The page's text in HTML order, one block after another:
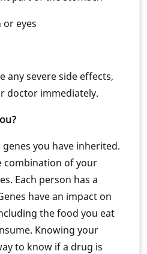
or eyes
any severe side effects,
doctor immediately.
you have inherited.
combination of your
Each person has a
have an impact on
the food you eat
Knowing your
to know if a drug is